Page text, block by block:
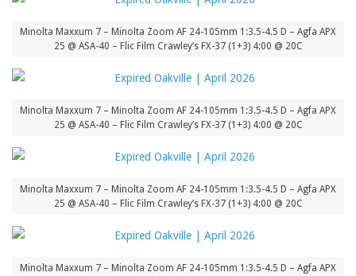
Minolta Maxxum 7 – Minolta Zoom AF 24-105mm 1:3.5-4.5 D – Agfa APX
25 @ ASA-40 – Flic Film Crawley’s FX-37 (1+3) 4:00 @ 20C
Minolta Maxxum 7 – Minolta Zoom AF 24-105mm 1:3.5-4.5 D – Agfa APX
25 @ ASA-40 – Flic Film Crawley’s FX-37 (1+3) 4:00 @ 20C
Minolta Maxxum 7 – Minolta Zoom AF 24-105mm 1:3.5-4.5 D – Agfa APX
25 @ ASA-40 – Flic Film Crawley’s FX-37 (1+3) 4:00 @ 20C
Minolta Maxxum 7 – Minolta Zoom AF 24-105mm 1:3.5-4.5 D – Agfa APX